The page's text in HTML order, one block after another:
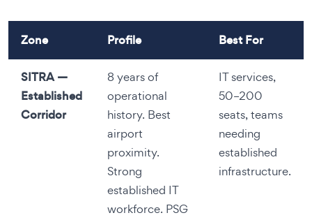
Zone Profile Best For
SITRA —
Established
Corridor
8 years of
operational
history. Best
airport
proximity.
Strong
established IT
workforce. PSG
IT services,
50–200
seats, teams
needing
established
infrastructure.